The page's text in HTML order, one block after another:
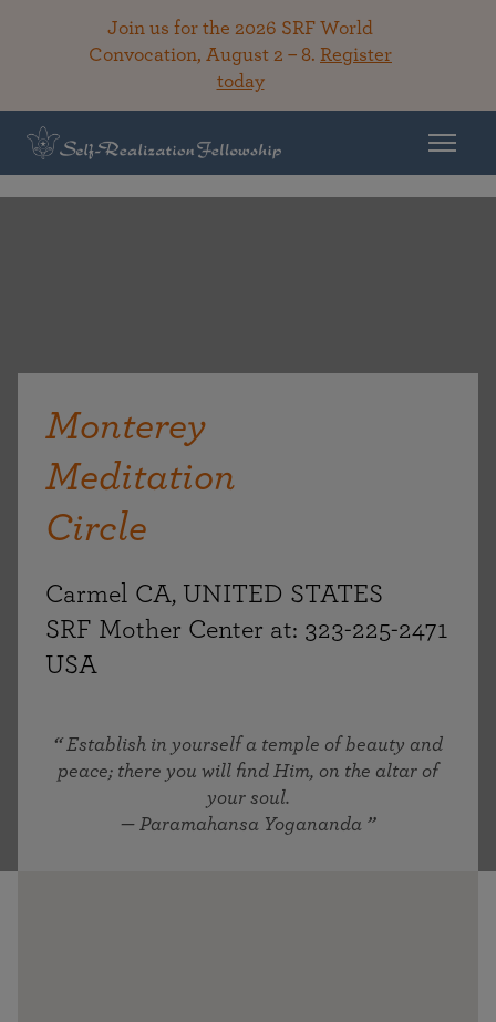
Join us for the 2026 SRF World
Convocation, August 2 – 8. Register
today
Monterey
Meditation
Circle
Carmel CA, UNITED STATES
SRF Mother Center at: 323-225-2471
USA
Establish in yourself a temple of beauty and
peace; there you will find Him, on the altar of
your soul.
— Paramahansa Yogananda